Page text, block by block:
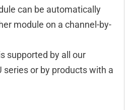
can be automatically
module on a channel-by-
supported by all our
series or by products with a